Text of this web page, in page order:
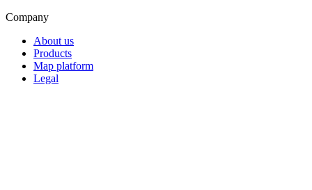
Company
About us
Products
Map platform
Legal